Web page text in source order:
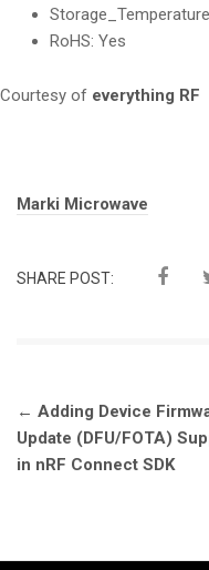
RoHS:Yes
Courtesy of everything RF
Tags:
Marki Microwave
SHARE POST:
Post
navigation
← Adding Device
Update (DFU/FOTA)
in nRF Connect SDK